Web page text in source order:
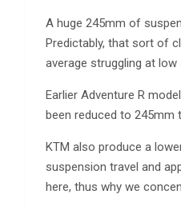
A huge 245mm of
Predictably, that sort of
average struggling at low
Earlier Adventure R
been reduced to
KTM also produce a
suspension travel and
here, thus why we